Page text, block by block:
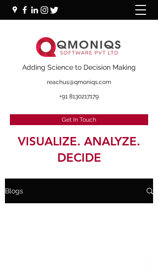
Adding Science to Decision Making
reachus@qmoniqs.com
+91 8130217179
Get In Touch
VISUALIZE. ANALYZE.
DECIDE
Blogs